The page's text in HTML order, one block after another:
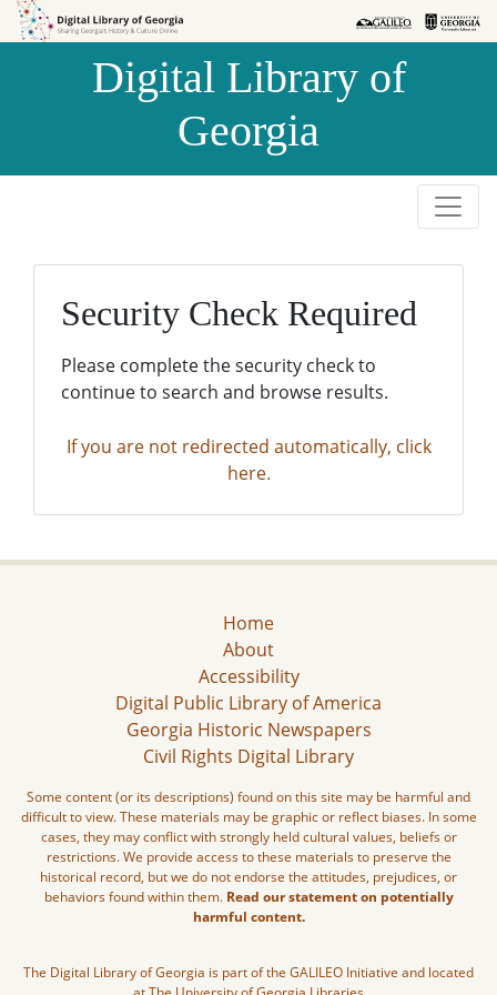
Skip to
Skip to
Digital Library of
Georgia
Security Check Required
Please complete the security check to
continue to search and browse results.
If you are not redirected automatically, click
here.
Home
About
Accessibility
Digital Public Library of America
Georgia Historic Newspapers
Civil Rights Digital Library
Some content (or its descriptions) found on this site may be harmful and
difficult to view. These materials may be graphic or reflect biases. In some
cases, they may conflict with strongly held cultural values, beliefs or
restrictions. We provide access to these materials to preserve the
historical record, but we do not endorse the attitudes, prejudices, or
behaviors found within them. Read our statement on potentially
harmful content.
The Digital Library of Georgia is part of the GALILEO Initiative and located